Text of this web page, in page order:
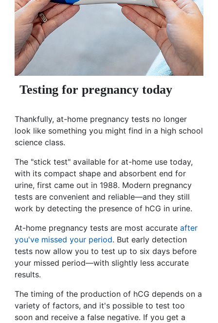
Testing for pregnancy today
Thankfully, at-home pregnancy tests no longer
look like something you might find in a high school
science class.
The "stick test" available for at-home use today,
with its compact shape and absorbent end for
urine, first came out in 1988. Modern pregnancy
tests are convenient and reliable—and they still
work by detecting the presence of hCG in urine.
At-home pregnancy tests are most accurate after
you've missed your period. But early detection
tests now allow you to test up to six days before
your missed period—with slightly less accurate
results.
The timing of the production of hCG depends on a
variety of factors, and it's possible to test too
soon and receive a false negative. If you get a